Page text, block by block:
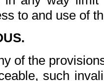
to and use of
of the
such